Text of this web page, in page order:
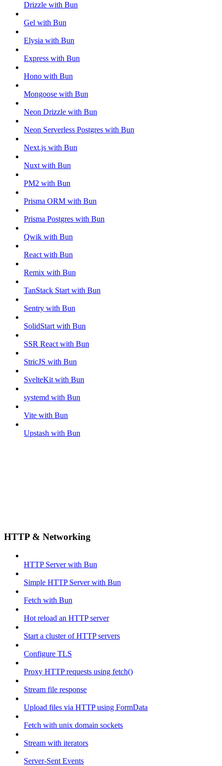
Drizzle with Bun
Gel with Bun
Elysia with Bun
Express with Bun
Hono with Bun
Mongoose with Bun
Neon Drizzle with Bun
Neon Serverless Postgres with Bun
Next.js with Bun
Nuxt with Bun
PM2 with Bun
Prisma ORM with Bun
Prisma Postgres with Bun
Qwik with Bun
React with Bun
Remix with Bun
TanStack Start with Bun
Sentry with Bun
SolidStart with Bun
SSR React with Bun
StricJS with Bun
SvelteKit with Bun
systemd with Bun
Vite with Bun
Upstash with Bun
HTTP & Networking
HTTP Server with Bun
Simple HTTP Server with Bun
Fetch with Bun
Hot reload an HTTP server
Start a cluster of HTTP servers
Configure TLS
Proxy HTTP requests using fetch()
Stream file response
Upload files via HTTP using FormData
Fetch with unix domain sockets
Stream with iterators
Server-Sent Events